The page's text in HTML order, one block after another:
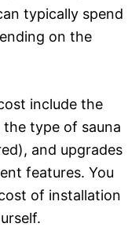
typically spend
on the
include the
the type of sauna
and upgrades
features. You
of installation